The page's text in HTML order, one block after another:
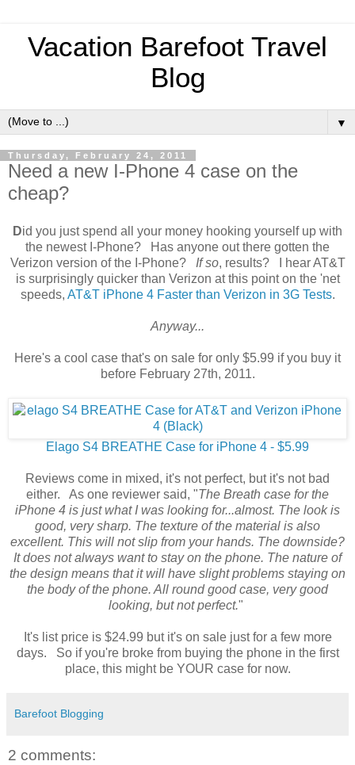
Vacation Barefoot Travel
Blog
▼
Thursday, February 24, 2011
Need a new I-Phone 4 case on the
cheap?
Did you just spend all your money hooking yourself up with
the newest I-Phone? Has anyone out there gotten the
Verizon version of the I-Phone? If so, results? I hear AT&T
is surprisingly quicker than Verizon at this point on the 'net
speeds, AT&T iPhone 4 Faster than Verizon in 3G Tests.
Anyway...
Here's a cool case that's on sale for only $5.99 if you buy it
before February 27th, 2011.
Elago S4 BREATHE Case for iPhone 4 - $5.99
Reviews come in mixed, it's not perfect, but it's not bad
either. As one reviewer said, "The Breath case for the
iPhone 4 is just what I was looking for...almost. The look is
good, very sharp. The texture of the material is also
excellent. This will not slip from your hands. The downside?
It does not always want to stay on the phone. The nature of
the design means that it will have slight problems staying on
the body of the phone. All round good case, very good
looking, but not perfect."
It's list price is $24.99 but it's on sale just for a few more
days. So if you're broke from buying the phone in the first
place, this might be YOUR case for now.
Barefoot Blogging
2 comments: